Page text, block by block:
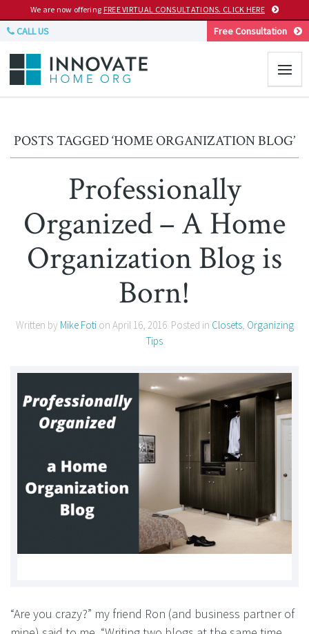
We are now offering FREE VIRTUAL CONSULTATIONS. CLICK HERE
CALL US Free Consultation
POSTS TAGGED ‘HOME ORGANIZATION BLOG’
Professionally
Organized – A Home
Organization Blog is
Born!
Written by Mike Fotion April 16, 2016. Posted in Closets, Organizing
Tips
“Are you crazy?” my friend Ron (and business partner of